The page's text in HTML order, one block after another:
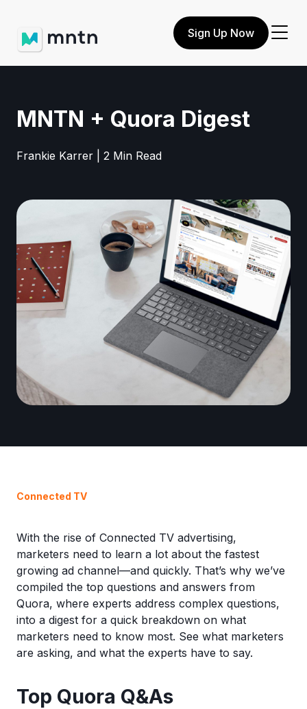
Sign Up Now
MNTN + Quora Digest
Frankie Karrer | 2 Min Read
Connected TV
With the rise of Connected TV advertising,
marketers need to learn a lot about the fastest
growing ad channel—and quickly. That’s why we’ve
compiled the top questions and answers from
Quora, where experts address complex questions,
into a digest for a quick breakdown on what
marketers need to know most. See what marketers
are asking, and what the experts have to say.
Top Quora Q&As